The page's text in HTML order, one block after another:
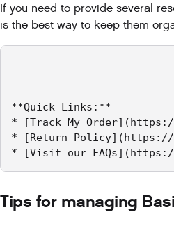
If you need to provide several
is the best way to keep them
---
**Quick Links:**
* [Track My
* [Return Policy](https://
* [Visit our FAQs](https://
Tips for managing